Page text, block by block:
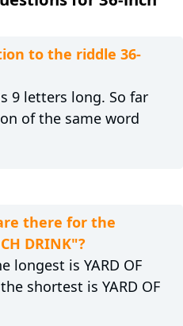
to the riddle 36-
9 letters long. So far
of the same word
there for the
DRINK"?
longest is YARD OF
shortest is YARD OF